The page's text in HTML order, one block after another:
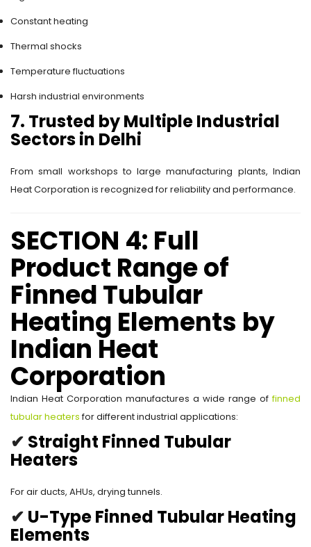
Constant heating
Thermal shocks
Temperature fluctuations
Harsh industrial environments
7. Trusted by Multiple Industrial
Sectors in Delhi
From small workshops to large manufacturing plants, Indian
Heat Corporation is recognized for reliability and performance.
SECTION 4: Full
Product Range of
Finned Tubular
Heating Elements by
Indian Heat
Corporation
Indian Heat Corporation manufactures a wide range offinned
tubular heatersfor different industrial applications:
✔ Straight Finned Tubular
Heaters
For air ducts, AHUs, drying tunnels.
✔ U-Type Finned Tubular Heating
Elements